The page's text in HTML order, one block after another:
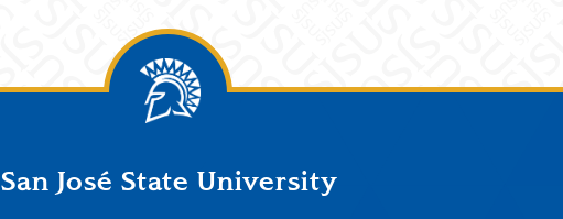
San José State University